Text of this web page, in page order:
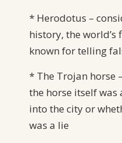
* Herodotus –
history, the
known for telling
* The Trojan horse
the horse itself was
into the city or
was a lie